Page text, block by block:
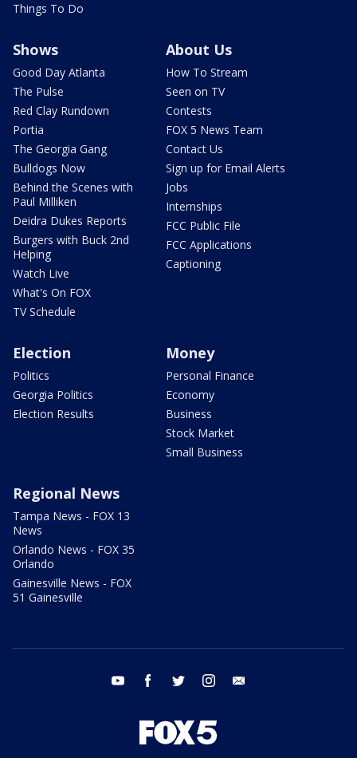
Things To Do
Shows
Good Day Atlanta
The Pulse
Red Clay Rundown
Portia
The Georgia Gang
Bulldogs Now
Behind the Scenes with
Paul Milliken
Deidra Dukes Reports
Burgers with Buck 2nd
Helping
Watch Live
What's On FOX
TV Schedule
About Us
How To Stream
Seen on TV
Contests
FOX 5 News Team
Contact Us
Sign up for Email Alerts
Jobs
Internships
FCC Public File
FCC Applications
Captioning
Election
Politics
Georgia Politics
Election Results
Money
Personal Finance
Economy
Business
Stock Market
Small Business
Regional News
Tampa News - FOX 13
News
Orlando News - FOX 35
Orlando
Gainesville News - FOX
51 Gainesville
youtube facebook twitter instagram